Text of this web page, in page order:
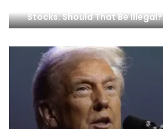
Stocks. Should That Be Illegal?